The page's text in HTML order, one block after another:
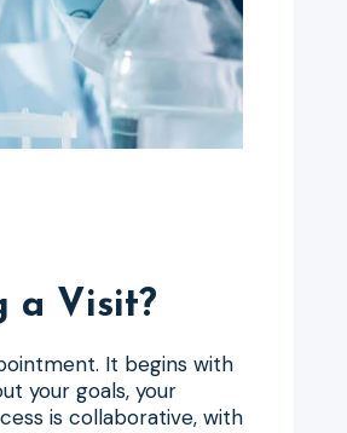
a Visit?
It begins with
your goals, your
is collaborative, with